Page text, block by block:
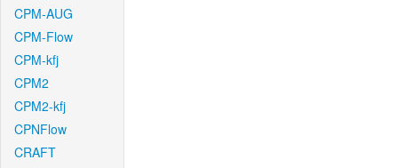
CPM-AUG
CPM-Flow
CPM-kfj
CPM2
CPM2-kfj
CPNFlow
CRAFT